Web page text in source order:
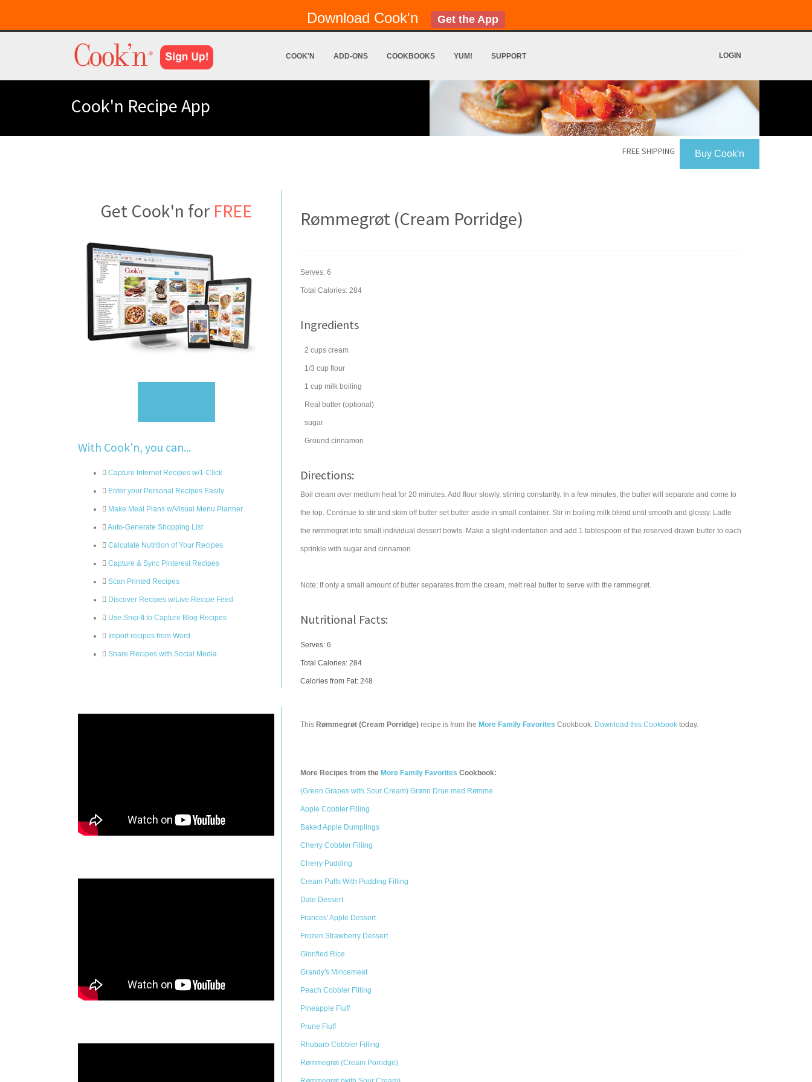
Download Cook'n Get the App
COOK'N ADD-ONS COOKBOOKS YUM! SUPPORT LOGIN
Cook'n Recipe App
Buy Cook'n
FREE SHIPPING
Get Cook'n for FREE
With Cook'n, you can...
Capture Internet Recipes w/1-Click
Enter your Personal Recipes Easily
Make Meal Plans w/Visual Menu Planner
Auto-Generate Shopping List
Calculate Nutrition of Your Recipes
Capture & Sync Pinterest Recipes
Scan Printed Recipes
Discover Recipes w/Live Recipe Feed
Use Snip-It to Capture Blog Recipes
Import recipes from Word
Share Recipes with Social Media
Rømmegrøt (Cream Porridge)
Serves: 6
Total Calories: 284
Ingredients
2 cups cream
1/3 cup flour
1 cup milk boiling
Real butter (optional)
sugar
Ground cinnamon
Directions:
Boil cream over medium heat for 20 minutes. Add flour slowly, stirring constantly. In a few minutes, the butter will separate and come to
the top. Continue to stir and skim off butter set butter aside in small container. Stir in boiling milk blend until smooth and glossy. Ladle
the rømmegrøt into small individual dessert bowls. Make a slight indentation and add 1 tablespoon of the reserved drawn butter to each
sprinkle with sugar and cinnamon.
Note: If only a small amount of butter separates from the cream, melt real butter to serve with the rømmegrøt.
Nutritional Facts:
Serves: 6
Total Calories: 284
Calories from Fat: 248
This Rømmegrøt (Cream Porridge) recipe is from the More Family Favorites Cookbook. Download this Cookbook today.
More Recipes from the More Family Favorites Cookbook:
(Green Grapes with Sour Cream) Grønn Drue med Rømme
Apple Cobbler Filling
Baked Apple Dumplings
Cherry Cobbler Filling
Cherry Pudding
Cream Puffs With Pudding Filling
Date Dessert
Frances' Apple Dessert
Frozen Strawberry Dessert
Glorified Rice
Grandy's Mincemeat
Peach Cobbler Filling
Pineapple Fluff
Prune Fluff
Rhubarb Cobbler Filling
Rømmegrøt (Cream Porridge)